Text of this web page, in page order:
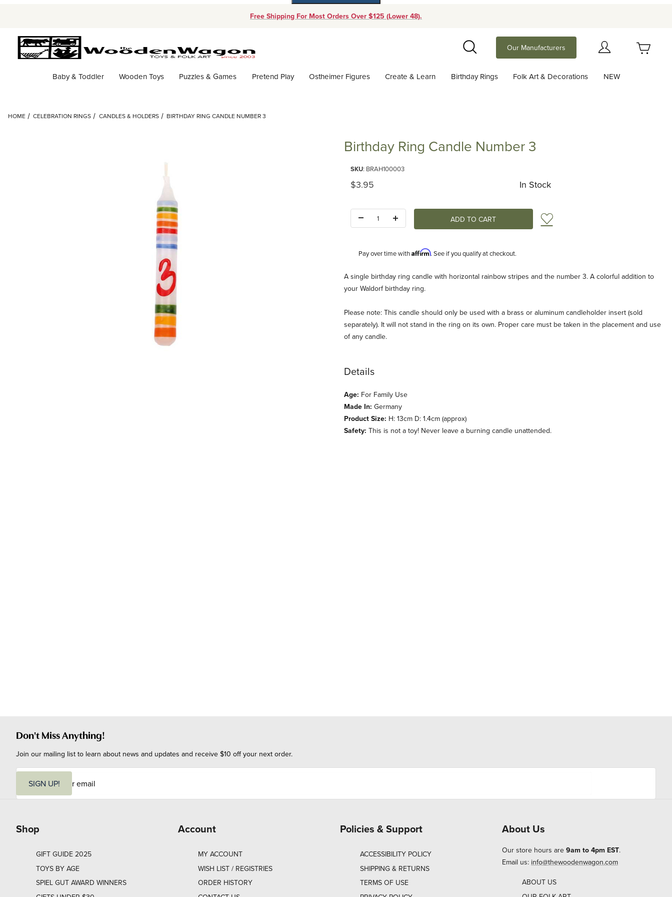
Free Shipping For Most Orders Over $125 (Lower 48).
Search
Our Manufacturers
Baby & Toddler Wooden Toys Puzzles & Games Pretend Play Ostheimer Figures Create & Learn Birthday Rings Folk Art & Decorations NEW
HOME CELEBRATION RINGS CANDLES & HOLDERS BIRTHDAY RING CANDLE NUMBER 3
Birthday Ring Candle Number 3
SKU: BRAH100003
Original Price
$3.95 In Stock
Add to Wish List
Pay over time withAffirm. See if you qualify at checkout.
Description
A single birthday ring candle with horizontal rainbow stripes and the number 3. A colorful addition to
your Waldorf birthday ring.
Please note: This candle should only be used with a brass or aluminum candleholder insert (sold
separately). It will not stand in the ring on its own. Proper care must be taken in the placement and use
of any candle.
Details
Age: For Family Use
Made In: Germany
Product Size: H: 13cm D: 1.4cm (approx)
Safety: This is not a toy! Never leave a burning candle unattended.
Don't Miss Anything!
Join our mailing list to learn about news and updates and receive $10 off your next order.
i
SIGN UP!
Shop
GIFT GUIDE 2025
TOYS BY AGE
SPIEL GUT AWARD WINNERS
Account
MY ACCOUNT
WISH LIST / REGISTRIES
ORDER HISTORY
Policies & Support
ACCESSIBILITY POLICY
SHIPPING & RETURNS
TERMS OF USE
About Us
Our store hours are 9am to 4pm EST.
Email us: info@thewoodenwagon.com
ABOUT US